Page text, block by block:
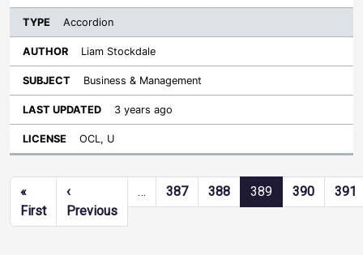
Accordion
Liam Stockdale
Business & Management
3 years ago
OCL, U
Pagination
«
FirstFirst page
‹
PreviousPrevious page
… 387 388 389 390 391